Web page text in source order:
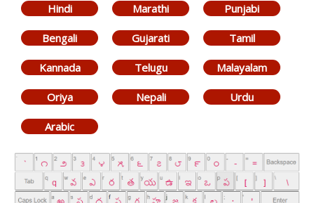
Hindi Marathi Punjabi
Bengali Gujarati Tamil
Kannada Telugu Malayalam
Oriya Nepali Urdu
Arabic